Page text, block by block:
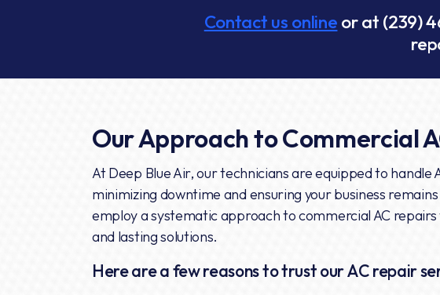
Contact us online or at (239)
Our Approach to Commercial
At Deep Blue Air, our technicians are equipped to handle
minimizing downtime and ensuring your business
employ a systematic approach to commercial AC
and lasting solutions.
Here are a few reasons to trust our AC repair